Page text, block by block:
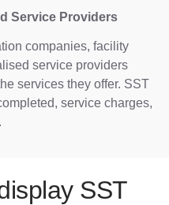
Service Providers
companies, facility
service providers
services they offer. SST
service charges,
SST